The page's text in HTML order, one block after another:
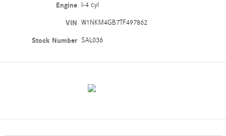
Engine I-4 cyl
VIN W1NKM4GB7TF497862
Stock Number SAL036